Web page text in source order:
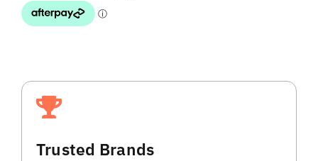
Trusted Brands